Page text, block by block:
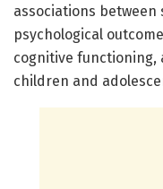
associations
psychological
cognitive functioning,
children and